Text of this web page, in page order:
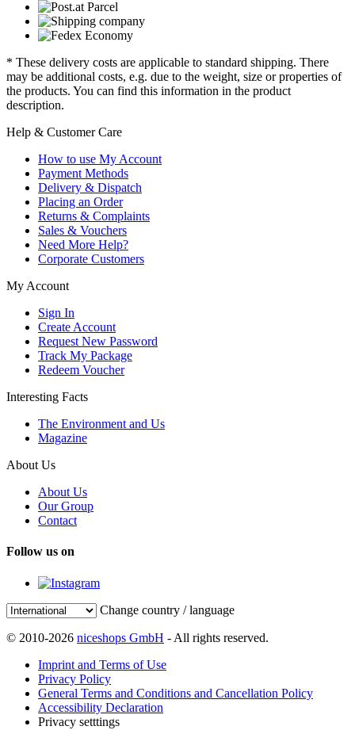
* These delivery costs are applicable to standard shipping. There
may be additional costs, e.g. due to the weight, size or properties of
the products. You can find this information in the product
description.
Help & Customer Care
How to use My Account
Payment Methods
Delivery & Dispatch
Placing an Order
Returns & Complaints
Sales & Vouchers
Need More Help?
Corporate Customers
My Account
Sign In
Create Account
Request New Password
Track My Package
Redeem Voucher
Interesting Facts
The Environment and Us
Magazine
About Us
About Us
Our Group
Contact
Follow us on
Change country / language
© 2010-2026 niceshops GmbH - All rights reserved.
Imprint and Terms of Use
Privacy Policy
General Terms and Conditions and Cancellation Policy
Accessibility Declaration
Privacy setttings